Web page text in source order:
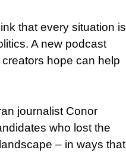
that every situation is
A new podcast
hope can help
journalist Conor
who lost the
– in ways that